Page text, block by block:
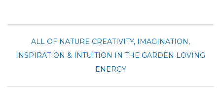
ALL OF NATURE CREATIVITY, IMAGINATION,
INSPIRATION & INTUITION IN THE GARDEN LOVING
ENERGY